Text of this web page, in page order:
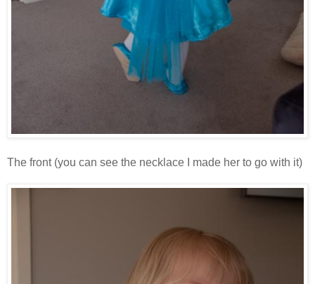
The front (you can see the necklace I made her to go with it)